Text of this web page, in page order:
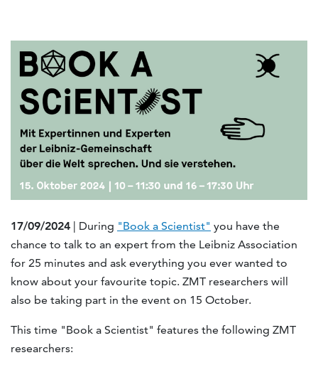
17/09/2024 | During "Book a Scientist" you have the
chance to talk to an expert from the Leibniz Association
for 25 minutes and ask everything you ever wanted to
know about your favourite topic. ZMT researchers will
also be taking part in the event on 15 October.
This time "Book a Scientist" features the following ZMT
researchers: